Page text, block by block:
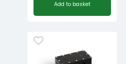
Add to basket